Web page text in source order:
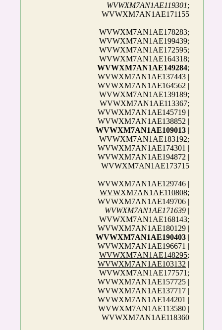
WVWXM7AN1AE119301;
WVWXM7AN1AE171155
WVWXM7AN1AE178283;
WVWXM7AN1AE199439;
WVWXM7AN1AE172595;
WVWXM7AN1AE164318;
WVWXM7AN1AE149284;
WVWXM7AN1AE137443 |
WVWXM7AN1AE164562 |
WVWXM7AN1AE139189;
WVWXM7AN1AE113367;
WVWXM7AN1AE145719 |
WVWXM7AN1AE138852 |
WVWXM7AN1AE109013 |
WVWXM7AN1AE183192;
WVWXM7AN1AE174301 |
WVWXM7AN1AE194872 |
WVWXM7AN1AE173715
WVWXM7AN1AE129746 |
WVWXM7AN1AE110808;
WVWXM7AN1AE149706 |
WVWXM7AN1AE171639 |
WVWXM7AN1AE168143;
WVWXM7AN1AE180129 |
WVWXM7AN1AE190403 |
WVWXM7AN1AE196671 |
WVWXM7AN1AE148295;
WVWXM7AN1AE103132 |
WVWXM7AN1AE177571;
WVWXM7AN1AE157725 |
WVWXM7AN1AE137717 |
WVWXM7AN1AE144201 |
WVWXM7AN1AE113580 |
WVWXM7AN1AE118360